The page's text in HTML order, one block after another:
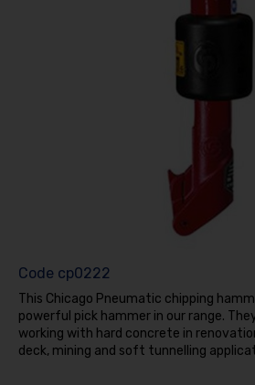
Code cp0222
This Chicago Pneumatic chipping
powerful pick hammer in our range.
working with hard concrete in
deck, mining and soft tunnelling